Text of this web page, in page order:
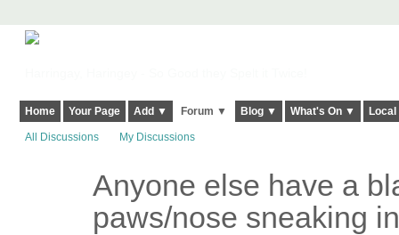
Home Your Page Add ▼ Forum ▼ Blog ▼ What's On ▼
All Discussions My Discussions
Anyone else have a
paws/nose sneaking